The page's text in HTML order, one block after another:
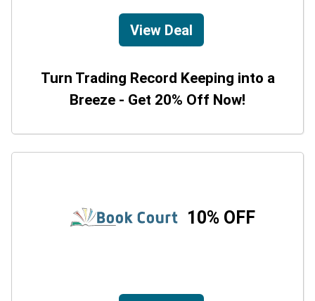
View Deal
Turn Trading Record Keeping into a
Breeze - Get 20% Off Now!
10% OFF